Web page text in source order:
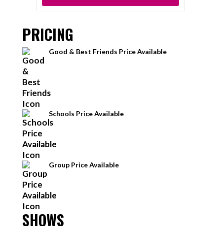
PRICING
Good & Best Friends Price Available
Schools Price Available
Group Price Available
SHOWS